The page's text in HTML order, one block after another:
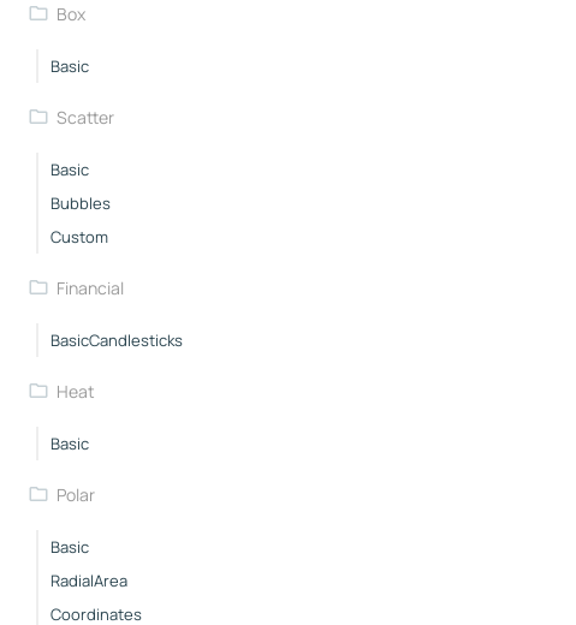
Box
Basic
Scatter
Basic
Bubbles
Custom
Financial
BasicCandlesticks
Heat
Basic
Polar
Basic
RadialArea
Coordinates